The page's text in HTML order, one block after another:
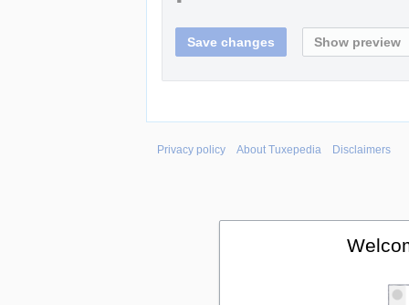
Privacy policy About Tuxepedia Disclaimers